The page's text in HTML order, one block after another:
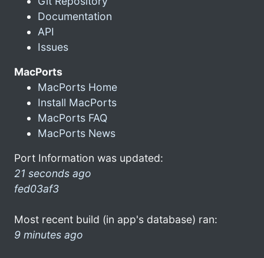
Documentation
API
Issues
MacPorts
MacPorts Home
Install MacPorts
MacPorts FAQ
MacPorts News
Port Information was updated:
21 seconds ago
fed03af3
Most recent build (in app's database) ran:
9 minutes ago